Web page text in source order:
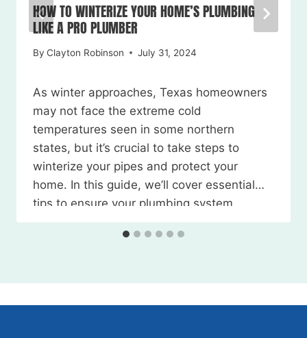
HOW TO WINTERIZE YOUR HOME’S PLUMBING
LIKE A PRO PLUMBER
By Clayton Robinson July 31, 2024
As winter approaches, Texas homeowners
may not face the extreme cold
temperatures seen in some northern
states, but it’s crucial to take steps to
winterize your pipes and protect your
home. In this guide, we’ll cover essential
tips to ensure your plumbing system
weathers the season without any
issues. Watch the Video Here 1. Locate